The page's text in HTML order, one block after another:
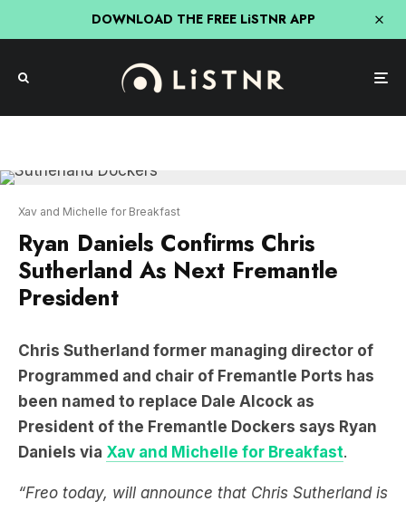
DOWNLOAD THE FREE LiSTNR APP
Sutherland As Next Fremantle
President
Chris Sutherland former managing director of
been named to replace Dale Alcock as
President of the Fremantle Dockers says Ryan
Daniels viaXav and Michelle for Breakfast
“Freo today, will announce that Chris Sutherland is
gonna be their new president.”